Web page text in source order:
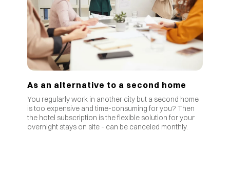
As an alternative to a second home
You regularly work in another city but a second home
is too expensive and time-consuming for you? Then
the hotel subscription is the flexible solution for your
overnight stays on site - can be canceled monthly.